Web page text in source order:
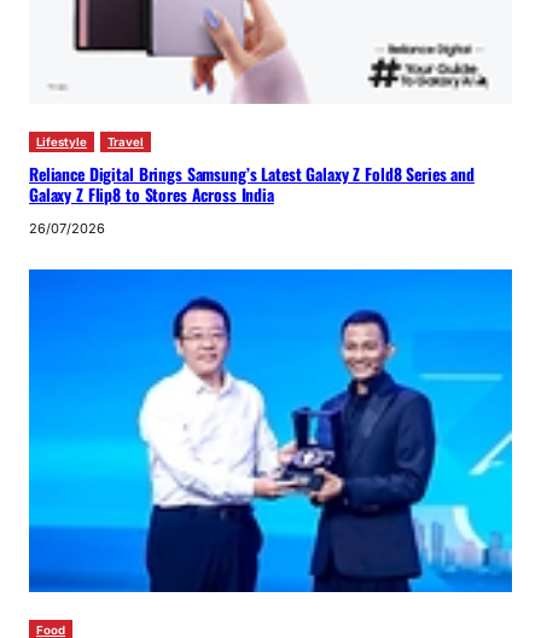
Lifestyle Travel
Reliance Digital Brings Samsung’s Latest Galaxy Z Fold8 Series and
Galaxy Z Flip8 to Stores Across India
26/07/2026
Food